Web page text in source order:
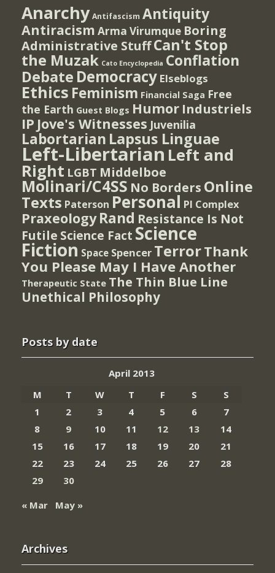
Anarchy Antifascism Antiquity
Antiracism Arma Virumque Boring
Administrative StuffCan't Stop
the Muzak Cato Encyclopedia Conflation
Debate Democracy Elseblogs
Ethics Feminism Financial Saga Free
the Earth Guest Blogs Humor Industriels
IP Jove's Witnesses Juvenilia
Labortarian Lapsus Linguae
Left-Libertarian Left and
Right LGBT Middelboe
Molinari/C4SS No Borders Online
Texts Paterson Personal PI Complex
Praxeology Rand Resistance Is Not
Futile Science Fact Science
Fiction Space Spencer TerrorThank
You Please May I Have Another
Therapeutic State The Thin Blue Line
Unethical Philosophy
Posts by date
April 2013
M
T W T F S
S
1
2 3 4 5 6
7
8
9 10 11 12 13
14
15
16 17 18 19 20
21
22
23 24 25 26 27
28
29
30
« Mar
May »
Archives